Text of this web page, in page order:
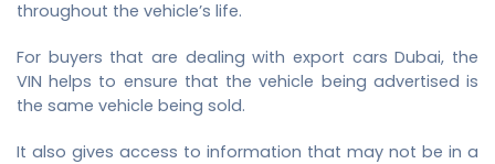
throughout the vehicle’s life.
For buyers that are dealing with export cars Dubai, the
VIN helps to ensure that the vehicle being advertised is
the same vehicle being sold.
It also gives access to information that may not be in a